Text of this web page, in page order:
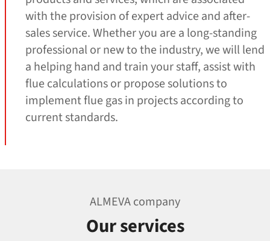
with the provision of expert advice and after-
sales service. Whether you are a long-standing
professional or new to the industry, we will lend
a helping hand and train your staff, assist with
flue calculations or propose solutions to
implement flue gas in projects according to
current standards.
ALMEVA company
Our services